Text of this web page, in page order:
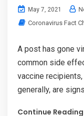
May 7, 2021
Coronavirus Fact
A post has gone
common side
vaccine
generally, are
Continue Reading